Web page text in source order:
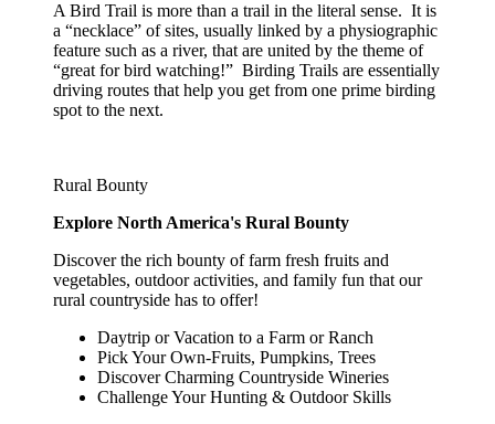
A Bird Trail is more than a trail in the literal sense. It is
a “necklace” of sites, usually linked by a physiographic
feature such as a river, that are united by the theme of
“great for bird watching!” Birding Trails are essentially
driving routes that help you get from one prime birding
spot to the next.
Rural Bounty
Explore North America's Rural Bounty
Discover the rich bounty of farm fresh fruits and
vegetables, outdoor activities, and family fun that our
rural countryside has to offer!
Daytrip or Vacation to a Farm or Ranch
Pick Your Own-Fruits, Pumpkins, Trees
Discover Charming Countryside Wineries
Challenge Your Hunting & Outdoor Skills